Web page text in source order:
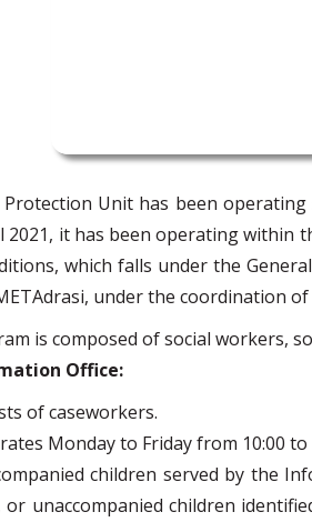
Protection Unit has been
2021, it has been operating within
which falls under the
under the coordination
is composed of social workers,
Office:
of caseworkers.
Monday to Friday from 10:00 to
children served by the
or unaccompanied children